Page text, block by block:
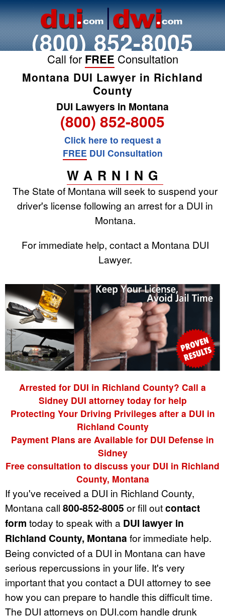
(800) 852-8005
Call for FREE Consultation
Montana DUI Lawyer in Richland
County
DUI Lawyers in Montana
(800) 852-8005
Click here to request a
FREE DUI Consultation
WARNING
The State of Montana will seek to suspend your
driver's license following an arrest for a DUI in
Montana.
For immediate help, contact a Montana DUI
Lawyer.
Arrested for DUI in Richland County? Call a
Sidney DUI attorney today for help
Protecting Your Driving Privileges after a DUI in
Richland County
Payment Plans are Available for DUI Defense in
Sidney
Free consultation to discuss your DUI in Richland
County, Montana
If you've received a DUI in Richland County,
Montana call 800-852-8005 or fill outcontact
form today to speak with a DUI lawyer in
Richland County, Montana for immediate help.
Being convicted of a DUI in Montana can have
serious repercussions in your life. It's very
important that you contact a DUI attorney to see
how you can prepare to handle this difficult time.
The DUI attorneys on DUI.com handle drunk